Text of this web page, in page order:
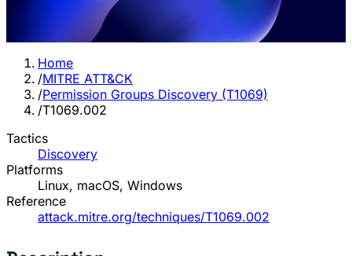
Home
/MITRE ATT&CK
/Permission Groups Discovery (T1069)
/T1069.002
Tactics
Discovery
Platforms
Linux, macOS, Windows
Reference
attack.mitre.org/techniques/T1069.002